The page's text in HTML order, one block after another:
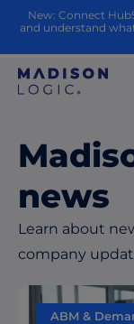
New: Connect
and understand
news
Learn about
company
ABM &